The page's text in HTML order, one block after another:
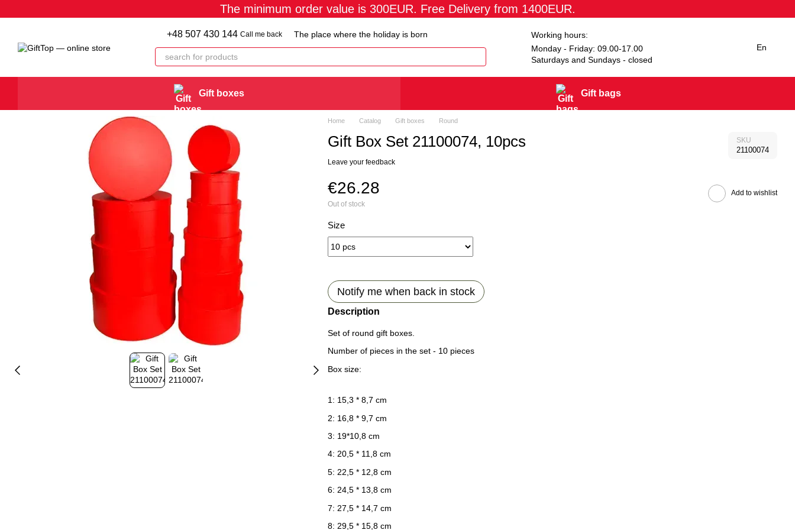
The minimum order value is 300EUR. Free Delivery from 1400EUR.
+48 507 430 144 Call me back The place where the holiday is born
Working hours:
Monday - Friday: 09.00-17.00
Saturdays and Sundays - closed
En
Gift boxes Gift bags
Home Catalog Gift boxes Round
Gift Box Set 21100074, 10pcs SKU
21100074
Leave your feedback
€26.28
Out of stock
Add to wishlist
Size
Notify me when back in stock
Description
Set of round gift boxes.
Number of pieces in the set - 10 pieces
Box size:
1: 15,3 * 8,7 cm
2: 16,8 * 9,7 cm
3: 19*10,8 cm
4: 20,5 * 11,8 cm
5: 22,5 * 12,8 cm
6: 24,5 * 13,8 cm
7: 27,5 * 14,7 cm
8: 29,5 * 15,8 cm